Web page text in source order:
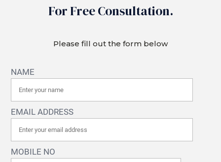
For Free Consultation.
Please fill out the form below
NAME
EMAIL ADDRESS
MOBILE NO